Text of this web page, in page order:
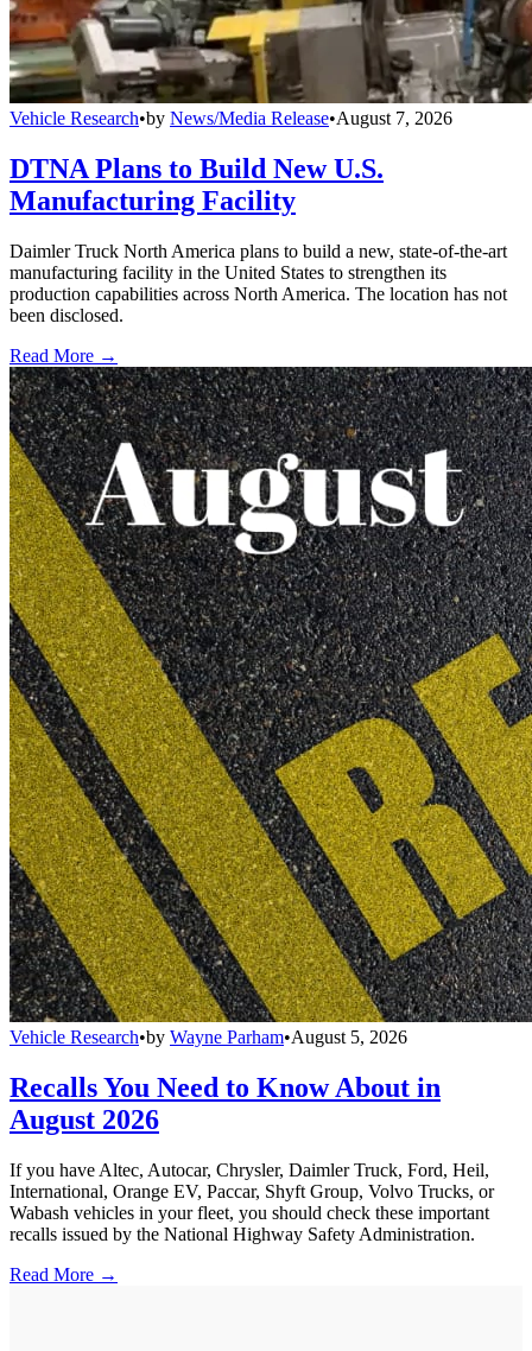
Vehicle Research•by News/Media Release•August 7, 2026
DTNA Plans to Build New U.S.
Manufacturing Facility
Daimler Truck North America plans to build a new, state-of-the-art
manufacturing facility in the United States to strengthen its
production capabilities across North America. The location has not
been disclosed.
Read More →
Vehicle Research•by Wayne Parham•August 5, 2026
Recalls You Need to Know About in
August 2026
If you have Altec, Autocar, Chrysler, Daimler Truck, Ford, Heil,
International, Orange EV, Paccar, Shyft Group, Volvo Trucks, or
Wabash vehicles in your fleet, you should check these important
recalls issued by the National Highway Safety Administration.
Read More →